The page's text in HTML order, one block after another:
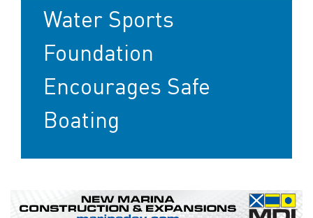
Water Sports
Foundation
Encourages Safe
Boating